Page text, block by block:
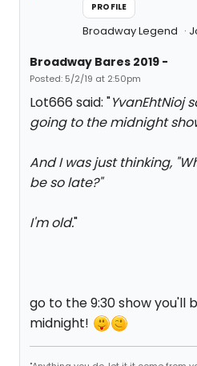
PROFILE
Broadway Legend
Broadway Bares 2019 -
Posted: 5/2/19 at 2:50pm
Lot666 said: "YvanEhtNioj
going to the midnight
And I was just thinking,
be so late?"
I'm old."
go to the 9:30 show you'll
midnight!